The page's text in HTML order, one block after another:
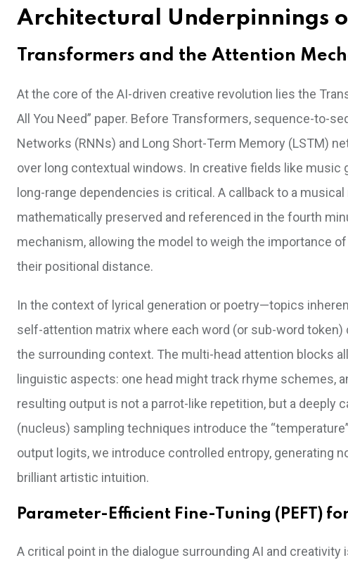
Architectural Underpinnings
Transformers and the Attention
At the core of the AI-driven creative revolution lies the
All You Need” paper. Before Transformers, sequence-to-
Networks (RNNs) and Long Short-Term Memory (LSTM)
over long contextual windows. In creative fields like
long-range dependencies is critical. A callback to a
mathematically preserved and referenced in the fourth
mechanism, allowing the model to weigh the importance
their positional distance.
In the context of lyrical generation or poetry—topics
self-attention matrix where each word (or sub-word
the surrounding context. The multi-head attention blocks
linguistic aspects: one head might track rhyme schemes,
resulting output is not a parrot-like repetition, but a
(nucleus) sampling techniques introduce the
output logits, we introduce controlled entropy, generating
brilliant artistic intuition.
Parameter-Efficient Fine-Tuning (PEFT)
A critical point in the dialogue surrounding AI and